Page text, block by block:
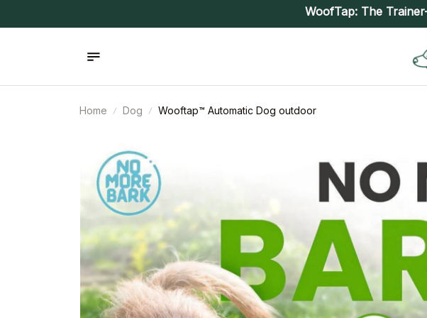
WoofTap: The
Home Dog Wooftap™ Automatic Dog outdoor